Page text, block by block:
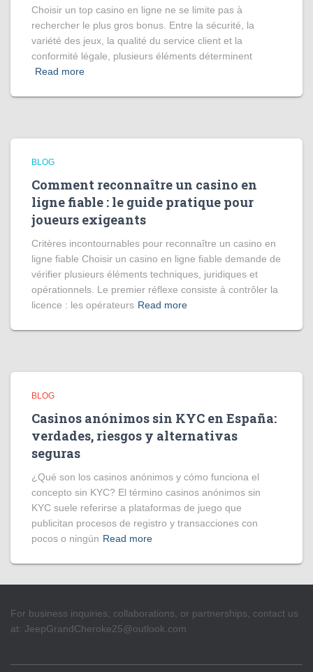
Choisir un top casino en ligne ne se limite pas à
rechercher le plus gros bonus. Entre la sécurité, la
variété des jeux, la qualité du service client et la
conformité légale, plusieurs éléments déterminent
Read more
BLOG
Comment reconnaître un casino en
ligne fiable : le guide pratique pour
joueurs exigeants
Critères incontournables pour reconnaître un casino en
ligne fiable Choisir un casino en ligne fiable demande de
vérifier plusieurs éléments techniques, juridiques et
opérationnels. Le premier réflexe consiste à contrôler la
licence : les opérateurs Read more
BLOG
Casinos anónimos sin KYC en España:
verdades, riesgos y alternativas
seguras
¿Qué son los casinos anónimos y cómo funciona el
concepto sin KYC? El término casinos anónimos sin
KYC suele referirse a plataformas de juego que
publicitan procesos de registro y transacciones con
pocos o ningún Read more
For business inquiries, collaborations, or partnerships, contact us
at: JeepGrandCheroke25@outlook.com